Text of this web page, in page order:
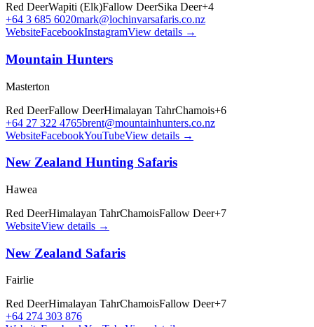
Red DeerWapiti (Elk)Fallow DeerSika Deer+4
+64 3 685 6020mark@lochinvarsafaris.co.nz
WebsiteFacebookInstagramView details →
Mountain Hunters
Masterton
Red DeerFallow DeerHimalayan TahrChamois+6
+64 27 322 4765brent@mountainhunters.co.nz
WebsiteFacebookYouTubeView details →
New Zealand Hunting Safaris
Hawea
Red DeerHimalayan TahrChamoisFallow Deer+7
WebsiteView details →
New Zealand Safaris
Fairlie
Red DeerHimalayan TahrChamoisFallow Deer+7
+64 274 303 876